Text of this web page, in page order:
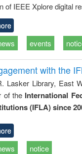
of IEEE Xplore digital
events
with the
Lasker Library, East
of the International
(IFLA) since
notice